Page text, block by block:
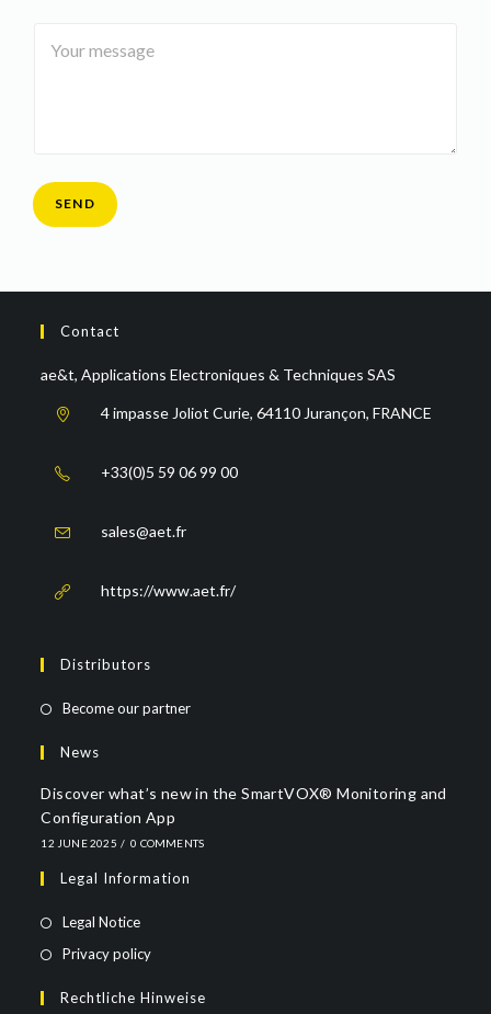
a
g
SEND
Contact
ae&t, Applications Electroniques & Techniques SAS
4 impasse Joliot Curie, 64110 Jurançon, FRANCE
+33(0)5 59 06 99 00
sales@aet.fr
https://www.aet.fr/
Distributors
Become our partner
News
Discover what’s new in the SmartVOX® Monitoring and
Configuration App
12 JUNE 2025 / 0 COMMENTS
Legal Information
Legal Notice
Privacy policy
Rechtliche Hinweise